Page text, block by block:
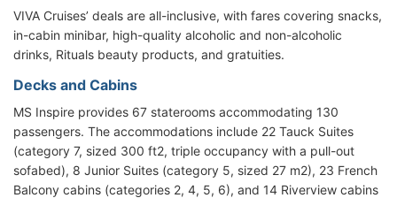
VIVA Cruises’ deals are all-inclusive, with fares covering snacks,
in-cabin minibar, high-quality alcoholic and non-alcoholic
drinks, Rituals beauty products, and gratuities.
Decks and Cabins
MS Inspire provides 67 staterooms accommodating 130
passengers. The accommodations include 22 Tauck Suites
(category 7, sized 300 ft2, triple occupancy with a pull-out
sofabed), 8 Junior Suites (category 5, sized 27 m2), 23 French
Balcony cabins (categories 2, 4, 5, 6), and 14 Riverview cabins